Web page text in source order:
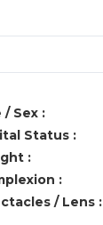
/ Sex :
Status :
:
:
/ Lens :